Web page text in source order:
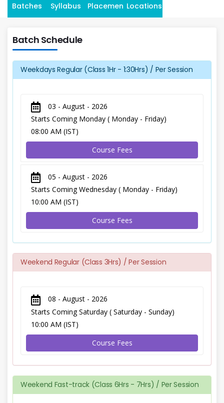
Batches Syllabus Placement Locations
Batch Schedule
Weekdays Regular (Class 1Hr - 1:30Hrs) / Per Session
03 - August - 2026
Starts Coming Monday ( Monday - Friday)
08:00 AM (IST)
Course Fees
05 - August - 2026
Starts Coming Wednesday ( Monday - Friday)
10:00 AM (IST)
Course Fees
Weekend Regular (Class 3Hrs) / Per Session
08 - August - 2026
Starts Coming Saturday ( Saturday - Sunday)
10:00 AM (IST)
Course Fees
Weekend Fast-track (Class 6Hrs - 7Hrs) / Per Session